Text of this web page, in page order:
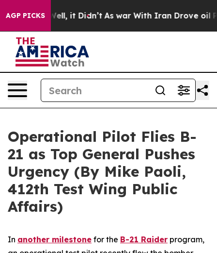
AGP PICKS
Well, it Didn’t As war With Iran Drove oil Prices
Operational Pilot Flies B-
21 as Top General Pushes
Urgency (By Mike Paoli,
412th Test Wing Public
Affairs)
In another milestone for the B-21 Raider program,